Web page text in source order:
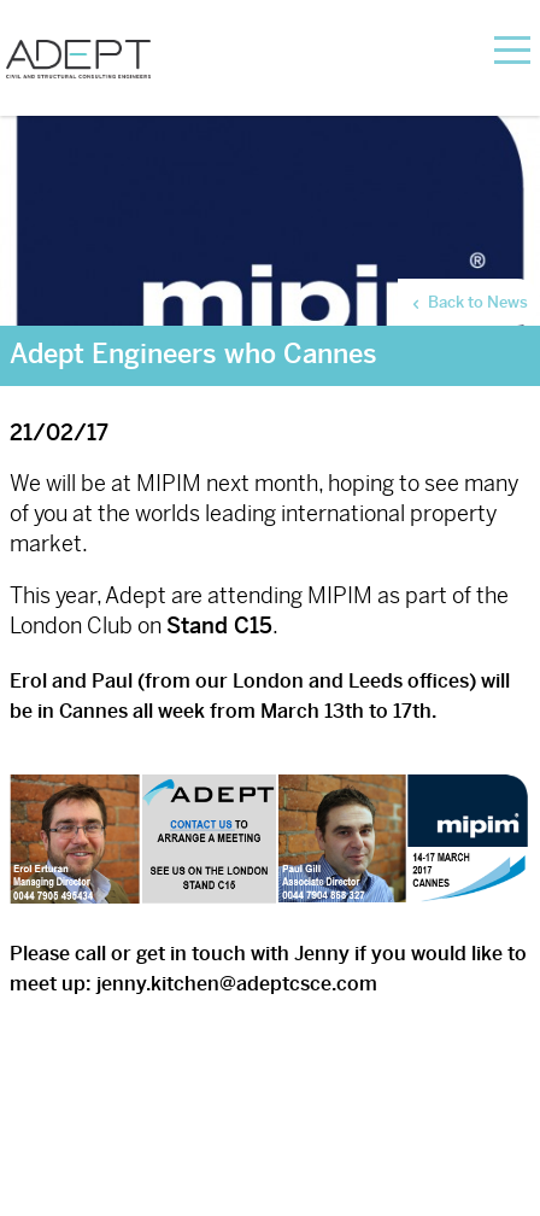
Adept Engineers who Cannes
Back to News
21/02/17
We will be at MIPIM next month, hoping to see many
of you at the worlds leading international property
market.
This year, Adept are attending MIPIM as part of the
London Club on Stand C15.
Erol and Paul (from our London and Leeds offices) will
be in Cannes all week from March 13th to 17th.
Please call or get in touch with Jenny if you would like to
meet up: jenny.kitchen@adeptcsce.com